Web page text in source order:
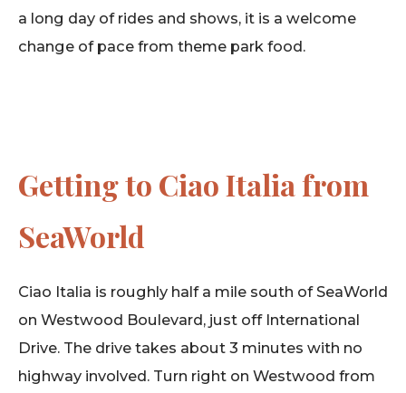
a long day of rides and shows, it is a welcome
change of pace from theme park food.
Getting to Ciao Italia from
SeaWorld
Ciao Italia is roughly half a mile south of SeaWorld
on Westwood Boulevard, just off International
Drive. The drive takes about 3 minutes with no
highway involved. Turn right on Westwood from